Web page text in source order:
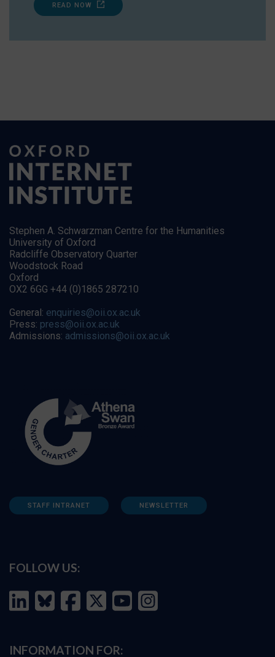
READ NOW
Stephen A. Schwarzman Centre for the Humanities
University of Oxford
Radcliffe Observatory Quarter
Woodstock Road
Oxford
OX2 6GG +44 (0)1865 287210
General: enquiries@oii.ox.ac.uk
Press: press@oii.ox.ac.uk
Admissions: admissions@oii.ox.ac.uk
STAFF INTRANET NEWSLETTER
FOLLOW US:
INFORMATION FOR: